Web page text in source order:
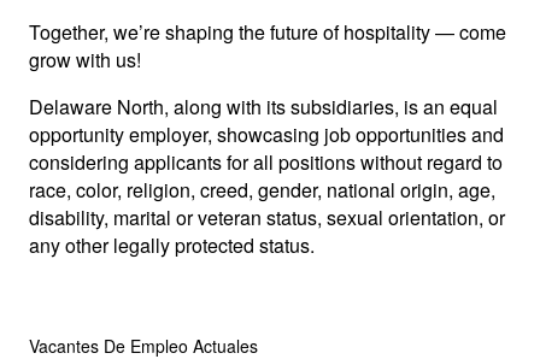
Together, we’re shaping the future of hospitality — come
grow with us!
Delaware North, along with its subsidiaries, is an equal
opportunity employer, showcasing job opportunities and
considering applicants for all positions without regard to
race, color, religion, creed, gender, national origin, age,
disability, marital or veteran status, sexual orientation, or
any other legally protected status.
Vacantes De Empleo Actuales